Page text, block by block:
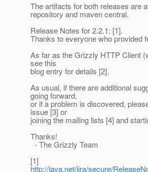
The artifacts for both releases are
repository and maven central.
Release Notes for 2.2.1: [1].
Thanks to everyone who provided
As far as the Grizzly HTTP Client
see this
blog entry for details [2].
As usual, if there are additional
going forward,
or if a problem is discovered,
issue [3] or
joining the mailing lists [4] and
Thanks!
- The Grizzly Team
[1]
http://java.net/jira/secure/